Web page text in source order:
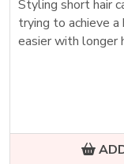
Styling short hair
trying to achieve a
easier with longer